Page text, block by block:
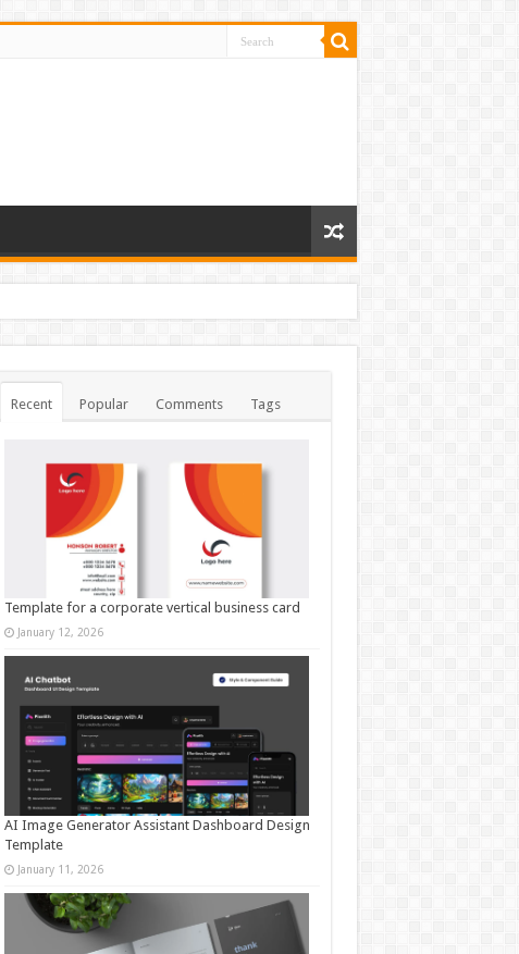
Recent Popular Comments Tags
Template for a corporate vertical business card
January 12, 2026
AI Image Generator Assistant Dashboard Design
Template
January 11, 2026